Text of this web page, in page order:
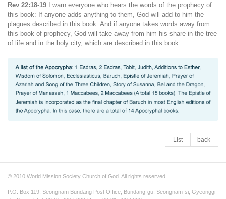
Rev 22:18-19
I warn everyone who hears the words of the prophecy of
this book: If anyone adds anything to them, God will add to him the
plagues described in this book. And if anyone takes words away from
this book of prophecy, God will take away from him his share in the tree
of life and in the holy city, which are described in this book.
List back
© 2010 World Mission Society Church of God. All rights reserved.
P.O. Box 119, Seongnam Bundang Post Office, Bundang-gu, Seongnam-si, Gyeonggi-